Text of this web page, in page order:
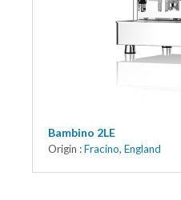
Bambino 2LE
Origin :Fracino, England